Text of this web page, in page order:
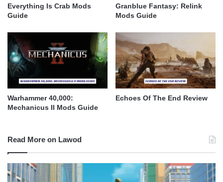
Everything Is Crab Mods
Guide
Granblue Fantasy: Relink
Mods Guide
Warhammer 40,000:
Mechanicus II Mods Guide
Echoes Of The End Review
Read More on Lawod